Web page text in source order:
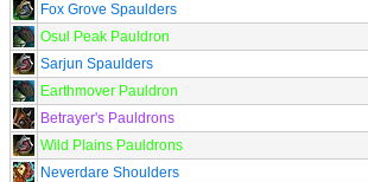
Fox Grove Spaulders
Osul Peak Pauldron
Sarjun Spaulders
Earthmover Pauldron
Betrayer's Pauldrons
Wild Plains Pauldrons
Neverdare Shoulders